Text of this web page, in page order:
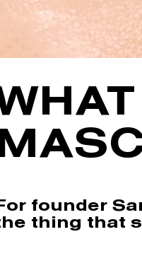
founder
thing that